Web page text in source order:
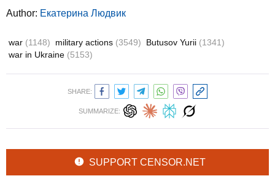
Author: Екатерина Людвик
war (1148) military actions (3549) Butusov Yurii (1341)
war in Ukraine (5153)
SHARE:
SUMMARIZE:
SUPPORT CENSOR.NET